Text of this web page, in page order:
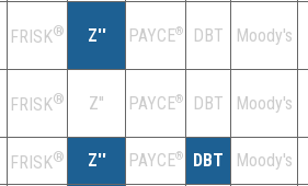
FRISK® Z'' PAYCE® DBT Moody's
FRISK® Z'' PAYCE® DBT Moody's
FRISK® Z'' PAYCE® DBT Moody's